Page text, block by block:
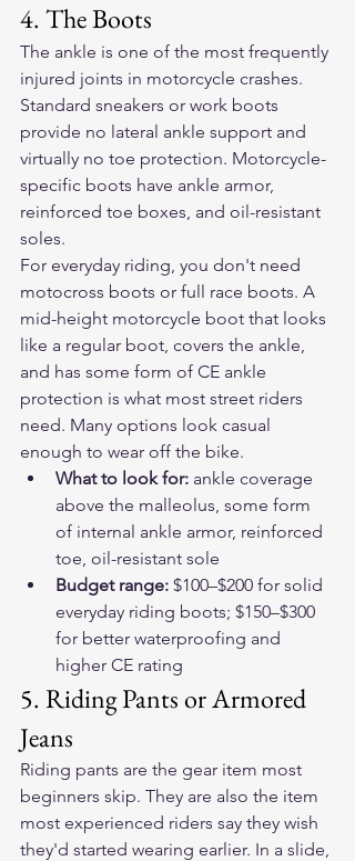
4. The Boots
The ankle is one of the most frequently
injured joints in motorcycle crashes.
Standard sneakers or work boots
provide no lateral ankle support and
virtually no toe protection. Motorcycle-
specific boots have ankle armor,
reinforced toe boxes, and oil-resistant
soles.
For everyday riding, you don't need
motocross boots or full race boots. A
mid-height motorcycle boot that looks
like a regular boot, covers the ankle,
and has some form of CE ankle
protection is what most street riders
need. Many options look casual
enough to wear off the bike.
What to look for: ankle coverage
above the malleolus, some form
of internal ankle armor, reinforced
toe, oil-resistant sole
Budget range: $100–$200 for solid
everyday riding boots; $150–$300
for better waterproofing and
higher CE rating
5. Riding Pants or Armored
Jeans
Riding pants are the gear item most
beginners skip. They are also the item
most experienced riders say they wish
they'd started wearing earlier. In a slide,